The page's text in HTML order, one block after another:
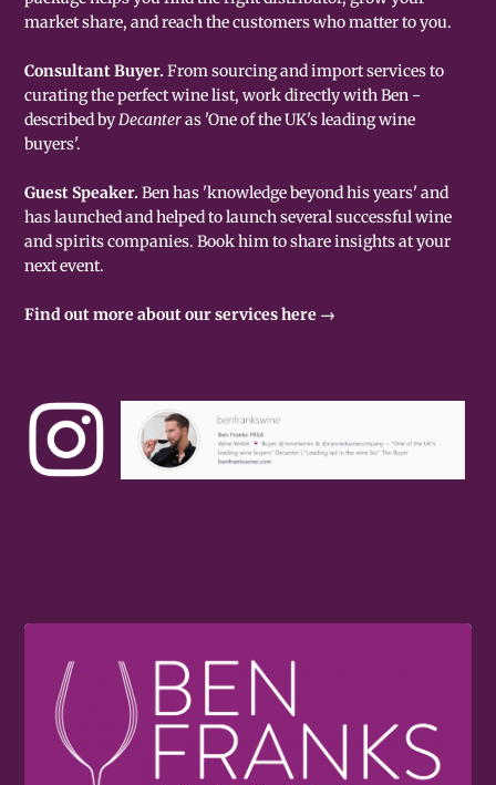
market share, and reach the customers who matter to you.
Consultant Buyer.From sourcing and import services to
curating the perfect wine list, work directly with Ben -
described by Decanteras 'One of the UK's leading wine
buyers'.
Guest Speaker.Ben has 'knowledge beyond his years' and
has launched and helped to launch several successful wine
and spirits companies. Book him to share insights at your
next event.
Find out more about our services here →